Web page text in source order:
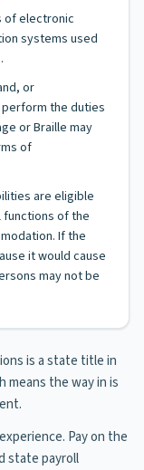
of electronic
systems used
or
the duties
or Braille may
of
are eligible
functions of the
If the
it would cause
may not be
is a state title in
means the way in is
Pay on the
state payroll